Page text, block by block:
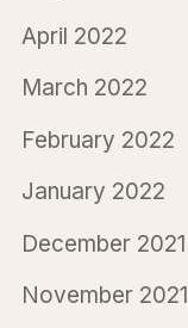
April 2022
March 2022
February 2022
January 2022
December 2021
November 2021